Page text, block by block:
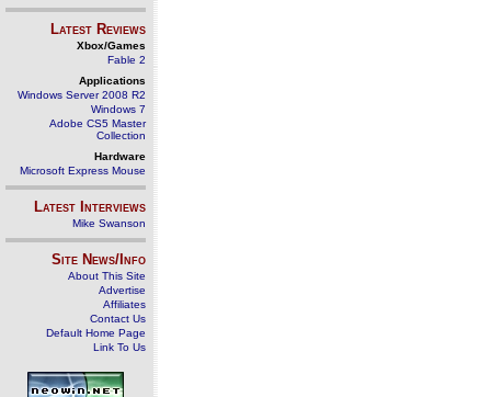
Latest Reviews
Xbox/Games
Fable 2
Applications
Windows Server 2008 R2
Windows 7
Adobe CS5 Master
Collection
Hardware
Microsoft Express Mouse
Latest Interviews
Mike Swanson
Site News/Info
About This Site
Advertise
Affiliates
Contact Us
Default Home Page
Link To Us